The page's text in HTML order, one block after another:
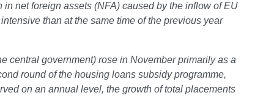
net foreign assets (NFA) caused by the inflow of EU
than at the same time of the previous year
central government) rose in November primarily as a
round of the housing loans subsidy programme,
on an annual level, the growth of total placements